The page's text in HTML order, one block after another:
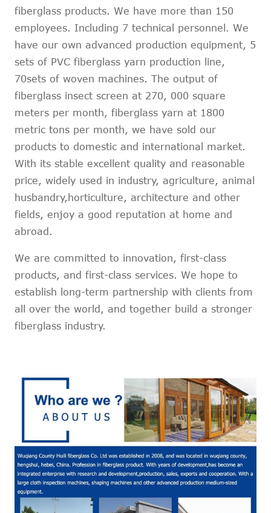
fiberglass products. We have more than 150
employees. Including 7 technical personnel. We
have our own advanced production equipment, 5
sets of PVC fiberglass yarn production line,
70sets of woven machines. The output of
fiberglass insect screen at 270, 000 square
meters per month, fiberglass yarn at 1800
metric tons per month, we have sold our
products to domestic and international market.
With its stable excellent quality and reasonable
price, widely used in industry, agriculture, animal
husbandry,horticulture, architecture and other
fields, enjoy a good reputation at home and
abroad.
We are committed to innovation, first-class
products, and first-class services. We hope to
establish long-term partnership with clients from
all over the world, and together build a stronger
fiberglass industry.